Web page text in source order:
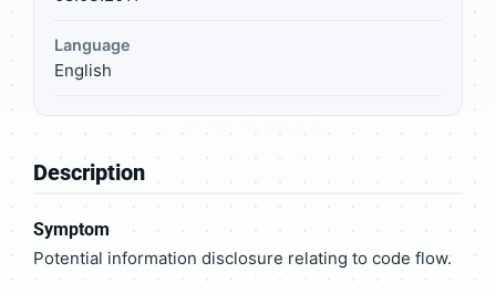
Language
English
Description
Symptom
Potential information disclosure relating to code flow.